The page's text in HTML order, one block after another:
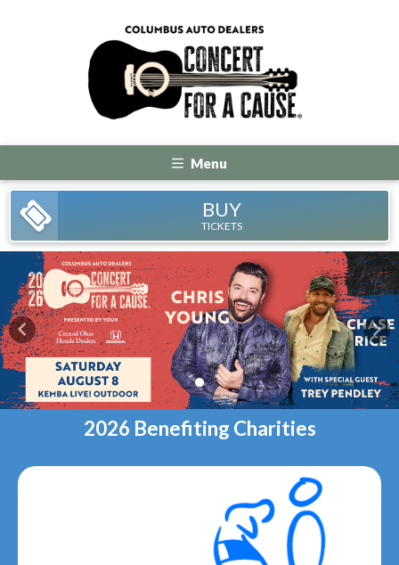
Menu
BUY
TICKETS
Previous
2026 Benefiting Charities